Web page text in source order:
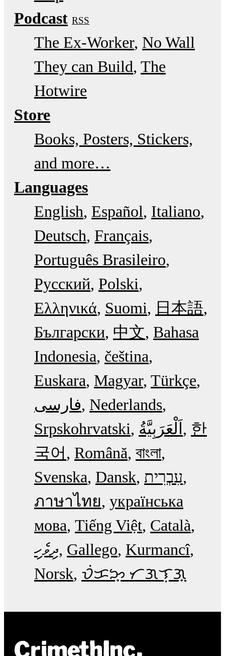
Podcast RSS
The Ex-Worker No Wall
They can Build The
Hotwire
Store
Books, Posters, Stickers,
and more…
Languages
English Español Italiano
Deutsch Français
Português Brasileiro
Русский Polski
Ελληνικά Suomi
日本語
Български 中文 Bahasa
Indonesia čeština
Euskara Magyar Türkçe
فارسی Nederlands
Srpskohrvatski
한
국어
Română বাংলা
Svenska Dansk עִבְרִית
ภาษาไทย українська
мова Tiếng Việt Català
ދިވެހި Gallego Kurmancî
Norsk ᜏᜒᜃᜅ᜔ ᜆᜄᜎᜓᜄ᜔